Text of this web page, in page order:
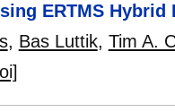
ERTMS
, Bas Luttik, Tim A.